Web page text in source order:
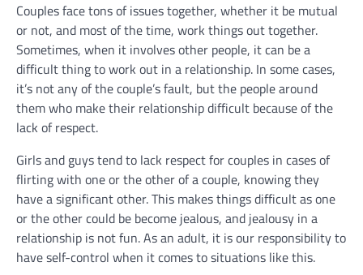
Couples face tons of issues together, whether it be mutual
or not, and most of the time, work things out together.
Sometimes, when it involves other people, it can be a
difficult thing to work out in a relationship. In some cases,
it’s not any of the couple’s fault, but the people around
them who make their relationship difficult because of the
lack of respect.
Girls and guys tend to lack respect for couples in cases of
flirting with one or the other of a couple, knowing they
have a significant other. This makes things difficult as one
or the other could be become jealous, and jealousy in a
relationship is not fun. As an adult, it is our responsibility to
have self-control when it comes to situations like this.